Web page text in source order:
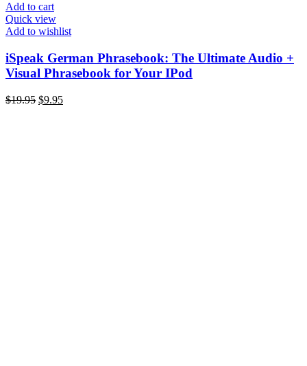
Add to cart
Quick view
Add to wishlist
iSpeak German Phrasebook: The Ultimate Audio +
Visual Phrasebook for Your IPod
$19.95 Original
$9.95Current